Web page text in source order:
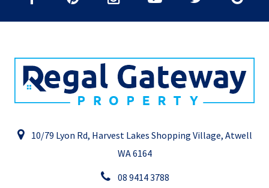
10/79 Lyon Rd, Harvest Lakes Shopping Village, Atwell
WA 6164
08 9414 3788